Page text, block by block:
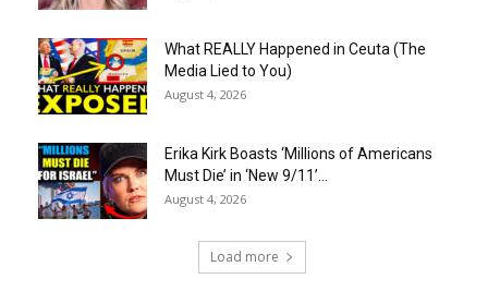
What REALLY Happened in Ceuta (The
Media Lied to You)
August 4, 2026
Erika Kirk Boasts ‘Millions of Americans
Must Die’ in ‘New 9/11’...
August 4, 2026
Load more